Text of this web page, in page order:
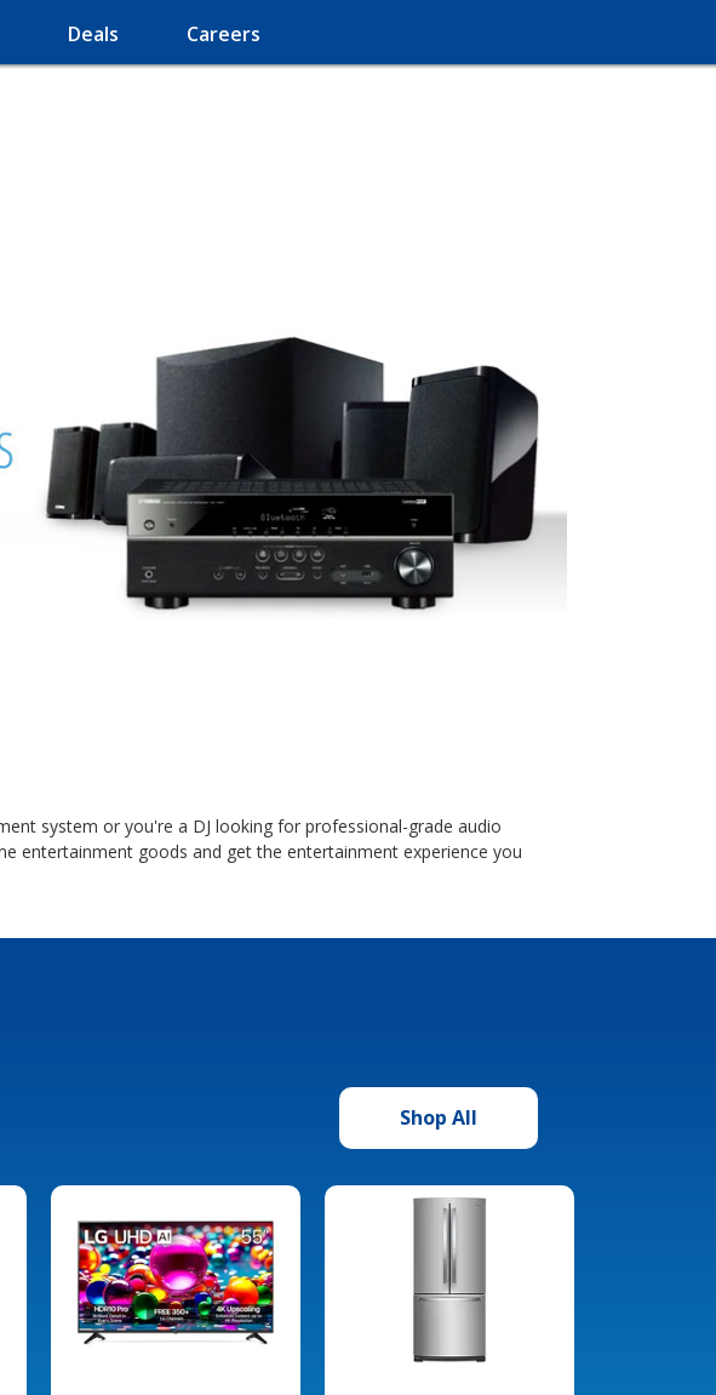
Deals Careers
system or you're a DJ looking for professional-grade audio
entertainment goods and get the entertainment experience you
Shop All